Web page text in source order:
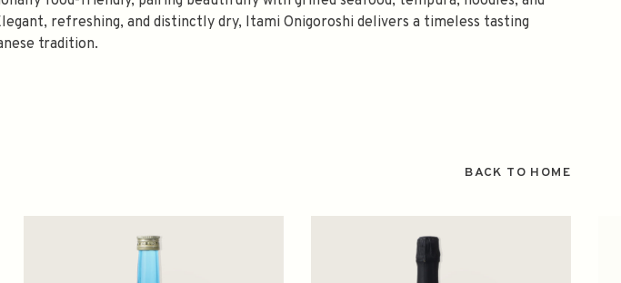
refreshing, and distinctly dry, Itami Onigoroshi delivers a timeless tasting
tradition.
BACK TO HOME